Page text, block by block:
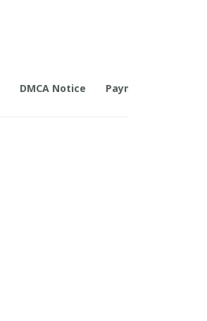
DMCA Notice Payment Method